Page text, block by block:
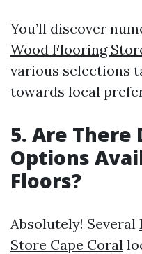
You’ll discover
Wood Flooring
various selections
towards local
5. Are There
Options
Floors?
Absolutely! Several
Store Cape Coral